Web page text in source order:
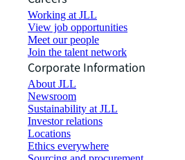
Working at JLL
View job opportunities
Meet our people
Join the talent network
Corporate Information
About JLL
Newsroom
Sustainability at JLL
Investor relations
Locations
Ethics everywhere